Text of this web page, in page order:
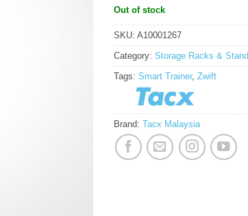
Out of stock
SKU: A10001267
Category: Storage Racks &
Tags: Smart Trainer, Zwift
Brand: Tacx Malaysia